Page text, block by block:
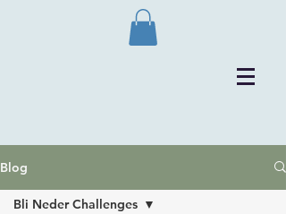
Blog
Bli Neder Challenges